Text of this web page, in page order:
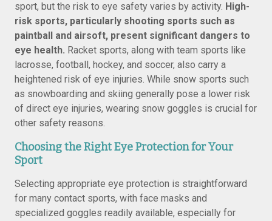
sport, but the risk to eye safety varies by activity. High-
risk sports, particularly shooting sports such as
paintball and airsoft, present significant dangers to
eye health. Racket sports, along with team sports like
lacrosse, football, hockey, and soccer, also carry a
heightened risk of eye injuries. While snow sports such
as snowboarding and skiing generally pose a lower risk
of direct eye injuries, wearing snow goggles is crucial for
other safety reasons.
Choosing the Right Eye Protection for Your
Sport
Selecting appropriate eye protection is straightforward
for many contact sports, with face masks and
specialized goggles readily available, especially for